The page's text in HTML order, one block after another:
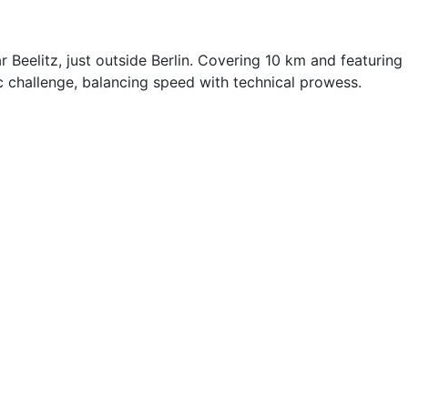
Beelitz, just outside Berlin. Covering 10 km and featuring
balancing speed with technical prowess.